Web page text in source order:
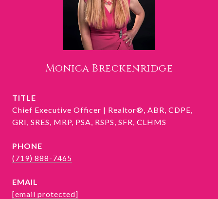
Monica Breckenridge
TITLE
Chief Executive Officer | Realtor®, ABR, CDPE,
GRI, SRES, MRP, PSA, RSPS, SFR, CLHMS
PHONE
(719) 888-7465
EMAIL
[email protected]